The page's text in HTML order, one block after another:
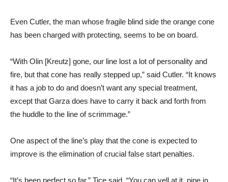
Even Cutler, the man whose fragile blind side the orange cone
has been charged with protecting, seems to be on board.
“With Olin [Kreutz] gone, our line lost a lot of personality and
fire, but that cone has really stepped up,” said Cutler. “It knows
it has a job to do and doesn’t want any special treatment,
except that Garza does have to carry it back and forth from
the huddle to the line of scrimmage.”
One aspect of the line’s play that the cone is expected to
improve is the elimination of crucial false start penalties.
“It’s been perfect so far,” Tice said. “You can yell at it, pipe in